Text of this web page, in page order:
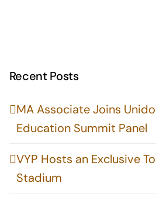
Recent Posts
MA Associate Joins
Education Summit Panel
VYP Hosts an Exclusive
Stadium